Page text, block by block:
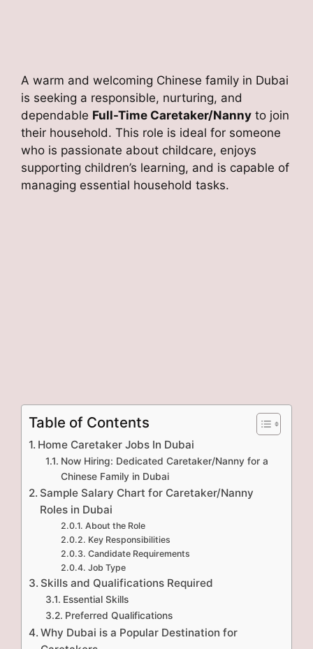
A warm and welcoming Chinese family in Dubai
is seeking a responsible, nurturing, and
dependable Full-Time Caretaker/Nanny to join
their household. This role is ideal for someone
who is passionate about childcare, enjoys
supporting children’s learning, and is capable of
managing essential household tasks.
Table of Contents
Home Caretaker Jobs In Dubai
Now Hiring: Dedicated Caretaker/Nanny for a
Chinese Family in Dubai
Sample Salary Chart for Caretaker/Nanny
Roles in Dubai
About the Role
Key Responsibilities
Candidate Requirements
Job Type
Skills and Qualifications Required
Essential Skills
Preferred Qualifications
Why Dubai is a Popular Destination for